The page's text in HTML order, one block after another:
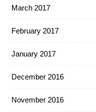
March 2017
February 2017
January 2017
December 2016
November 2016